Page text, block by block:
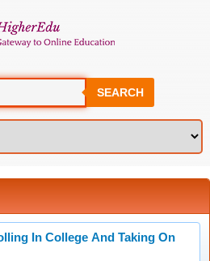
SEARCH
In College And Taking On